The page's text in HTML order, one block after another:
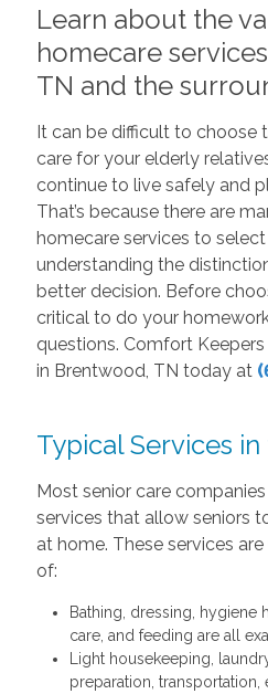
Learn about the
homecare
TN and the
It can be difficult to choose
care for your elderly
continue to live safely and
That’s because there are
homecare services to
understanding the
better decision. Before
critical to do your
questions. Comfort
in Brentwood, TN today at
Typical Services
Most senior care
services that allow seniors
at home. These services
of:
Bathing, dressing, hygiene
care, and feeding are all
Light housekeeping,
preparation, transportation,